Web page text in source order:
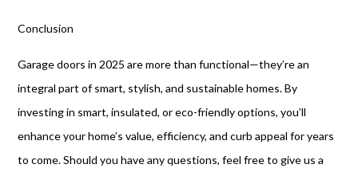
Conclusion
Garage doors in 2025 are more than functional—they’re an
integral part of smart, stylish, and sustainable homes. By
investing in smart, insulated, or eco-friendly options, you’ll
enhance your home’s value, efficiency, and curb appeal for years
to come. Should you have any questions, feel free to give us a